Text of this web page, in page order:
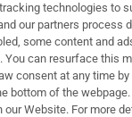
& Services
technologies to
our partners process
some content and
You can resurface this
consent at any time
bottom of the webpage.
Website. For more